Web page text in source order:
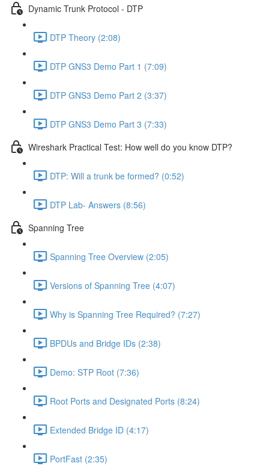
Dynamic Trunk Protocol - DTP
DTP Theory (2:08)
DTP GNS3 Demo Part 1 (7:09)
DTP GNS3 Demo Part 2 (3:37)
DTP GNS3 Demo Part 3 (7:33)
Wireshark Practical Test: How well do you know DTP?
DTP: Will a trunk be formed? (0:52)
DTP Lab- Answers (8:56)
Spanning Tree
Spanning Tree Overview (2:05)
Versions of Spanning Tree (4:07)
Why is Spanning Tree Required? (7:27)
BPDUs and Bridge IDs (2:38)
Demo: STP Root (7:36)
Root Ports and Designated Ports (8:24)
Extended Bridge ID (4:17)
PortFast (2:35)